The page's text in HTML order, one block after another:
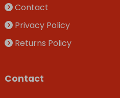
Contact
Privacy Policy
Returns Policy
Contact